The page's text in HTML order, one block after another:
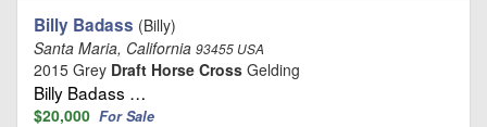
Billy Badass (Billy)
Santa Maria, California 93455 USA
2015 Grey Draft Horse Cross Gelding
Billy Badass …
$20,000 For Sale